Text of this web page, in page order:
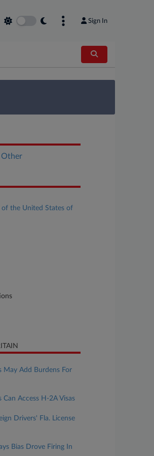
Sign In
Other
the United States of
May Add Burdens For
Can Access H-2A Visas
Drivers' Fla. License
Bias Drove Firing In